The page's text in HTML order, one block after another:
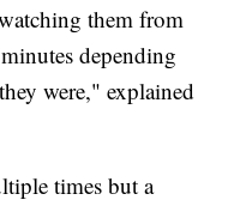
them from
depending
were," explained
times but a